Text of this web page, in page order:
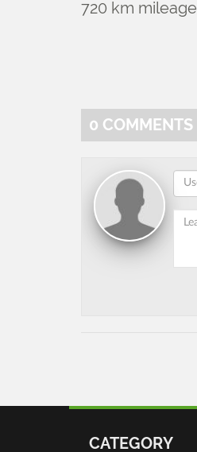
720 km mileage
0 COMMENTS
CATEGORY